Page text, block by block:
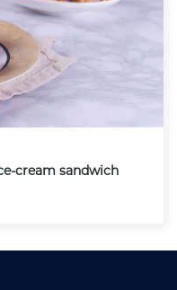
cream sandwich